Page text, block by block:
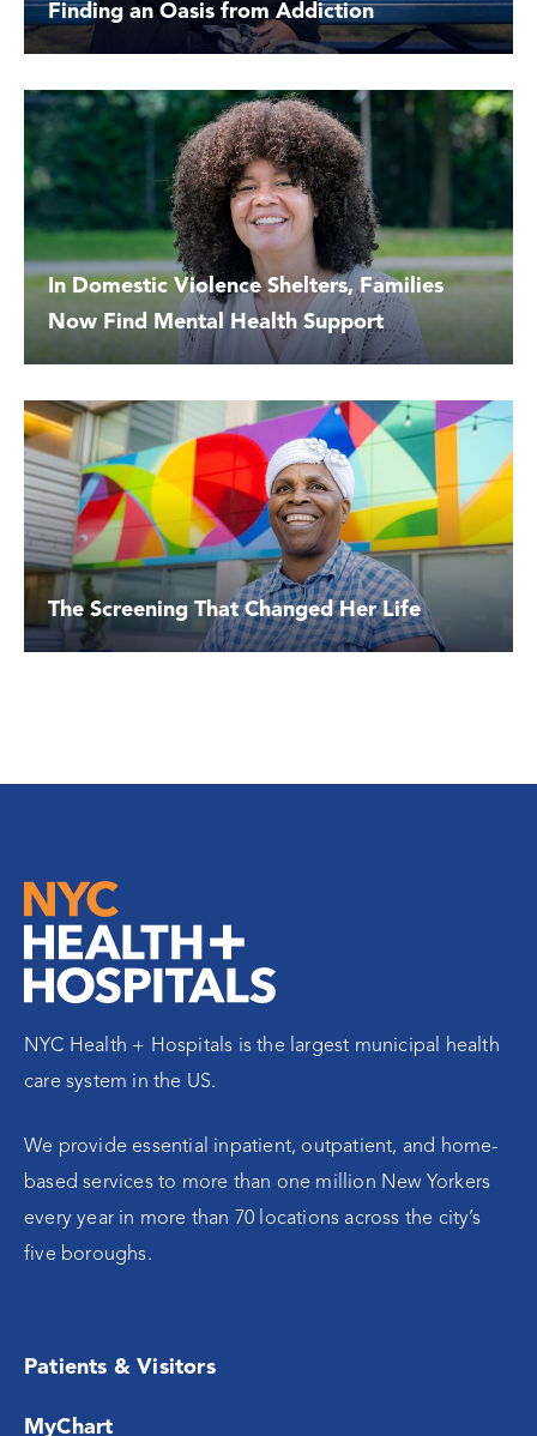
Finding an Oasis from Addiction
In Domestic Violence Shelters, Families
Now Find Mental Health Support
The Screening That Changed Her Life
NYC Health + Hospitals is the largest municipal health
care system in the US.
We provide essential inpatient, outpatient, and home-
based services to more than one million New Yorkers
every year in more than 70 locations across the city’s
five boroughs.
Patients & Visitors
MyChart